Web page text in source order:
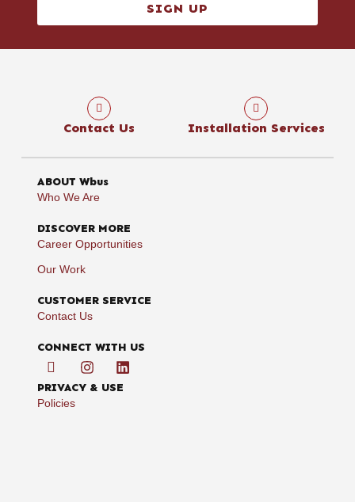
SIGN UP
Contact Us Installation Services
ABOUT Wbus
Who We Are
DISCOVER MORE
Career Opportunities
Our Work
CUSTOMER SERVICE
Contact Us
CONNECT WITH US
PRIVACY & USE
Policies